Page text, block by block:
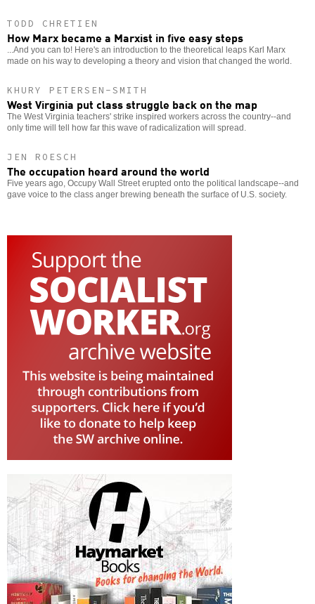
TODD CHRETIEN
How Marx became a Marxist in five easy steps
...And you can to! Here's an introduction to the theoretical leaps Karl Marx
made on his way to developing a theory and vision that changed the world.
KHURY PETERSEN-SMITH
West Virginia put class struggle back on the map
The West Virginia teachers' strike inspired workers across the country--and
only time will tell how far this wave of radicalization will spread.
JEN ROESCH
The occupation heard around the world
Five years ago, Occupy Wall Street erupted onto the political landscape--and
gave voice to the class anger brewing beneath the surface of U.S. society.